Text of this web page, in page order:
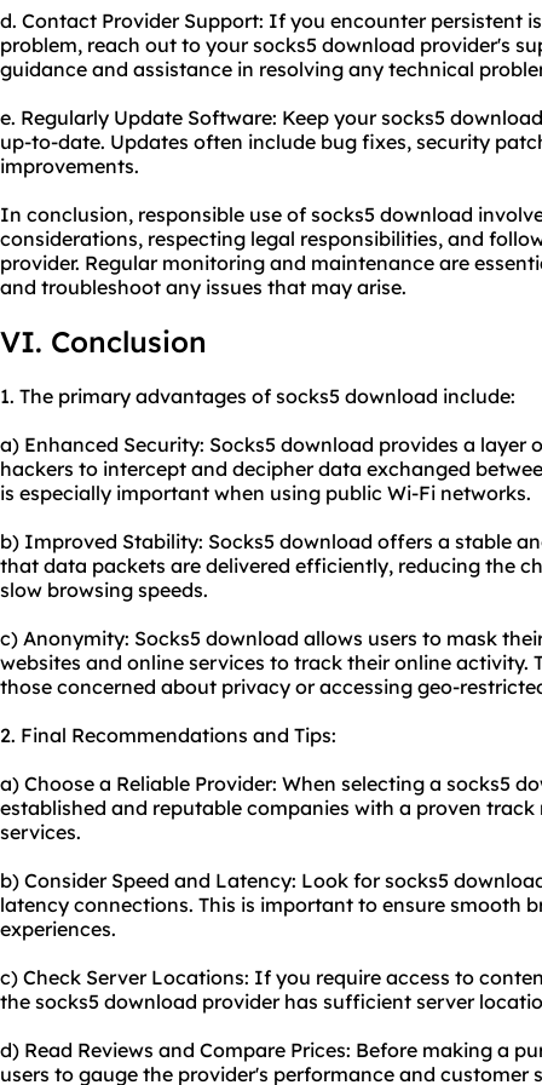
d. Contact Provider Support: If you encounter persistent
problem, reach out to your socks5 download provider's
guidance and assistance in resolving any technical
e. Regularly Update Software: Keep your socks5
up-to-date. Updates often include bug fixes, security
improvements.
In conclusion, responsible use of socks5 download
considerations, respecting legal responsibilities, and
provider. Regular monitoring and maintenance are
and troubleshoot any issues that may arise.
VI. Conclusion
1. The primary advantages of socks5 download include:
a) Enhanced Security: Socks5 download provides a
hackers to intercept and decipher data exchanged
is especially important when using public Wi-Fi networks.
b) Improved Stability: Socks5 download offers a stable
that data packets are delivered efficiently, reducing the
slow browsing speeds.
c) Anonymity: Socks5 download allows users to mask
websites and online services to track their online activity.
those concerned about privacy or accessing geo-
2. Final Recommendations and Tips:
a) Choose a Reliable Provider: When selecting a socks5
established and reputable companies with a proven
services.
b) Consider Speed and Latency: Look for socks5
latency connections. This is important to ensure smooth
experiences.
c) Check Server Locations: If you require access to
the socks5 download provider has sufficient server
d) Read Reviews and Compare Prices: Before making a
users to gauge the provider's performance and customer